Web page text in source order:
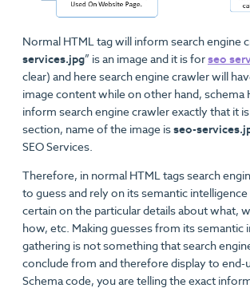
Normal HTML tag will inform search engine
services.jpg” is an image and it is forseo
clear) and here search engine crawler will
image content while on other hand, schema
inform search engine crawler exactly that it
section, name of the image isseo-
SEO Services.
Therefore, in normal HTML tags search
to guess and rely on its semantic
certain on the particular details about what,
how, etc. Making guesses from its semantic
gathering is not something that search
conclude from and therefore display to end-
Schema code, you are telling the exact